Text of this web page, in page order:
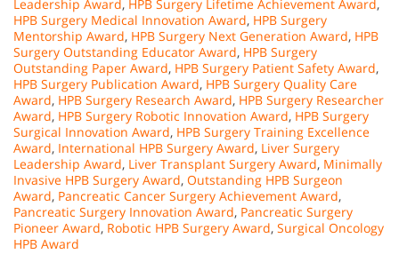
Leadership Award, HPB Surgery Lifetime Achievement Award,
HPB Surgery Medical Innovation Award, HPB Surgery
Mentorship Award, HPB Surgery Next Generation Award, HPB
Surgery Outstanding Educator Award, HPB Surgery
Outstanding Paper Award, HPB Surgery Patient Safety Award,
HPB Surgery Publication Award, HPB Surgery Quality Care
Award, HPB Surgery Research Award, HPB Surgery Researcher
Award, HPB Surgery Robotic Innovation Award, HPB Surgery
Surgical Innovation Award, HPB Surgery Training Excellence
Award, International HPB Surgery Award, Liver Surgery
Leadership Award, Liver Transplant Surgery Award, Minimally
Invasive HPB Surgery Award, Outstanding HPB Surgeon
Award, Pancreatic Cancer Surgery Achievement Award,
Pancreatic Surgery Innovation Award, Pancreatic Surgery
Pioneer Award, Robotic HPB Surgery Award, Surgical Oncology
HPB Award